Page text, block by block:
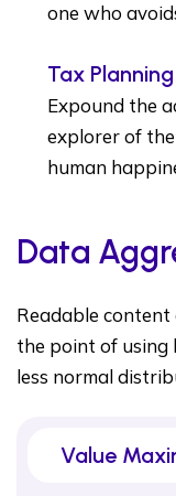
one who
Tax
Expound the
explorer of
human
Data
Readable
the point of using
less normal
Value